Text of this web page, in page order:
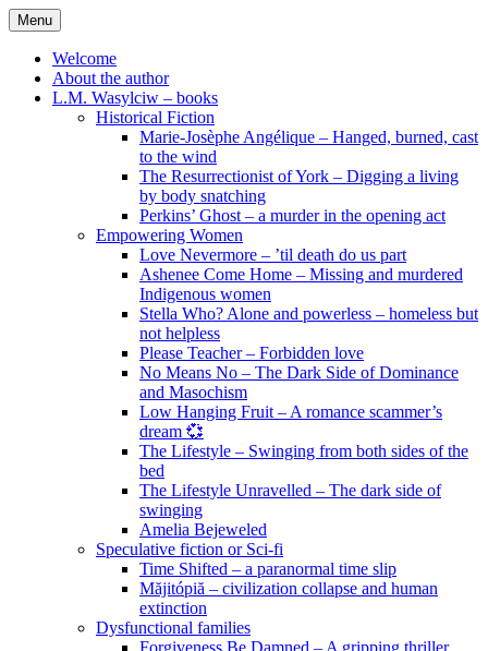
Skip
to
content
Menu
Welcome
About the author
L.M. Wasylciw – books
Historical Fiction
Marie-Josèphe Angélique – Hanged, burned, cast
to the wind
The Resurrectionist of York – Digging a living
by body snatching
Perkins’ Ghost – a murder in the opening act
Empowering Women
Love Nevermore – ’til death do us part
Ashenee Come Home – Missing and murdered
Indigenous women
Stella Who? Alone and powerless – homeless but
not helpless
Please Teacher – Forbidden love
No Means No – The Dark Side of Dominance
and Masochism
Low Hanging Fruit – A romance scammer’s
dream 💞
The Lifestyle – Swinging from both sides of the
bed
The Lifestyle Unravelled – The dark side of
swinging
Amelia Bejeweled
Speculative fiction or Sci-fi
Time Shifted – a paranormal time slip
Măjitópiă – civilization collapse and human
extinction
Dysfunctional families
Forgiveness Be Damned – A gripping thriller